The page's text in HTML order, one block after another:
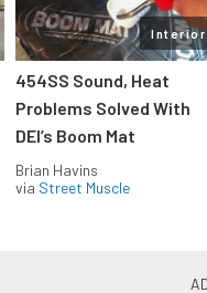
Interior
454SS Sound, Heat
Problems Solved With
DEI’s Boom Mat
Brian Havins
via Street Muscle